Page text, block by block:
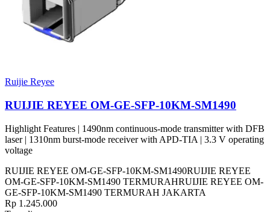
Ruijie Reyee
RUIJIE REYEE OM-GE-SFP-10KM-SM1490
Highlight Features | 1490nm continuous-mode transmitter with DFB
laser | 1310nm burst-mode receiver with APD-TIA | 3.3 V operating
voltage
RUIJIE REYEE OM-GE-SFP-10KM-SM1490RUIJIE REYEE
OM-GE-SFP-10KM-SM1490 TERMURAHRUIJIE REYEE OM-
GE-SFP-10KM-SM1490 TERMURAH JAKARTA
Rp 1.245.000